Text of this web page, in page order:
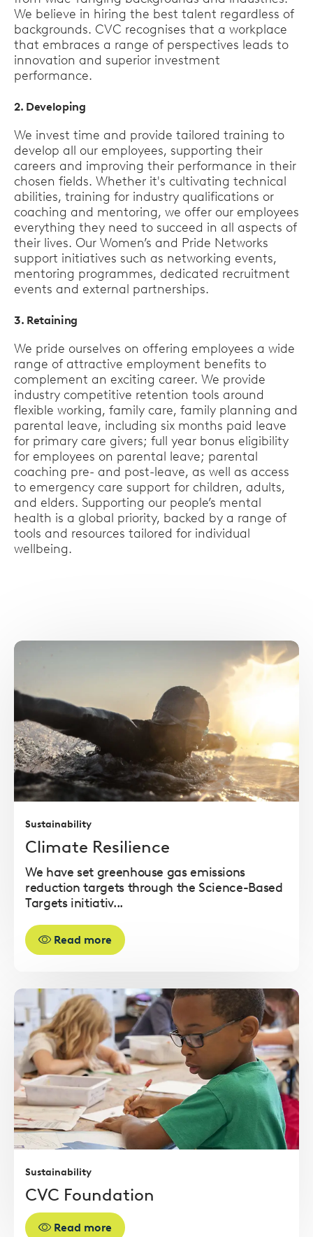
We believe in hiring the best talent regardless of
backgrounds. CVC recognises that a workplace
that embraces a range of perspectives leads to
innovation and superior investment
performance.
2. Developing
We invest time and provide tailored training to
develop all our employees, supporting their
careers and improving their performance in their
chosen fields. Whether it's cultivating technical
abilities, training for industry qualifications or
coaching and mentoring, we offer our employees
everything they need to succeed in all aspects of
their lives. Our Women’s and Pride Networks
support initiatives such as networking events,
mentoring programmes, dedicated recruitment
events and external partnerships.
3. Retaining
We pride ourselves on offering employees a wide
range of attractive employment benefits to
complement an exciting career. We provide
industry competitive retention tools around
flexible working, family care, family planning and
parental leave, including six months paid leave
for primary care givers; full year bonus eligibility
for employees on parental leave; parental
coaching pre- and post-leave, as well as access
to emergency care support for children, adults,
and elders. Supporting our people’s mental
health is a global priority, backed by a range of
tools and resources tailored for individual
wellbeing.
Sustainability
Climate Resilience
We have set greenhouse gas emissions
reduction targets through the Science-Based
Targets initiativ...
Read more
Read
more
Sustainability
CVC Foundation
Read more
Read
more